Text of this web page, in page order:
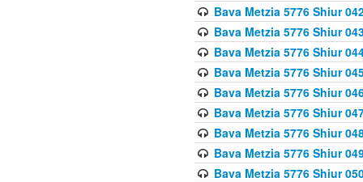
Bava Metzia 5776 Shiur
Bava Metzia 5776 Shiur
Bava Metzia 5776 Shiur
Bava Metzia 5776 Shiur
Bava Metzia 5776 Shiur
Bava Metzia 5776 Shiur
Bava Metzia 5776 Shiur
Bava Metzia 5776 Shiur
Bava Metzia 5776 Shiur